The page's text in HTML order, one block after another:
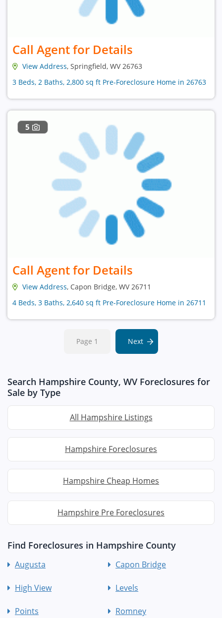
Call Agent for Details
View Address, Springfield, WV 26763
3 Beds, 2 Baths, 2,800 sq ft Pre-Foreclosure Home in 26763
5
Call Agent for Details
View Address, Capon Bridge, WV 26711
4 Beds, 3 Baths, 2,640 sq ft Pre-Foreclosure Home in 26711
Page 1 Next
Search Hampshire County, WV Foreclosures for
Sale by Type
All Hampshire Listings
Hampshire Foreclosures
Hampshire Cheap Homes
Hampshire Pre Foreclosures
Find Foreclosures in Hampshire County
Augusta Capon Bridge
High View Levels
Points Romney